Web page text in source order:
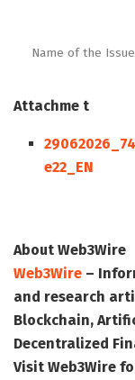
Name of the Issue
Attachme t
e22_EN
About Web3Wire
Web3Wire –
and research
Blockchain,
Decentralized
Visit Web3Wire